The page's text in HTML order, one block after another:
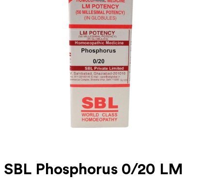
SBL Phosphorus 0/20 LM